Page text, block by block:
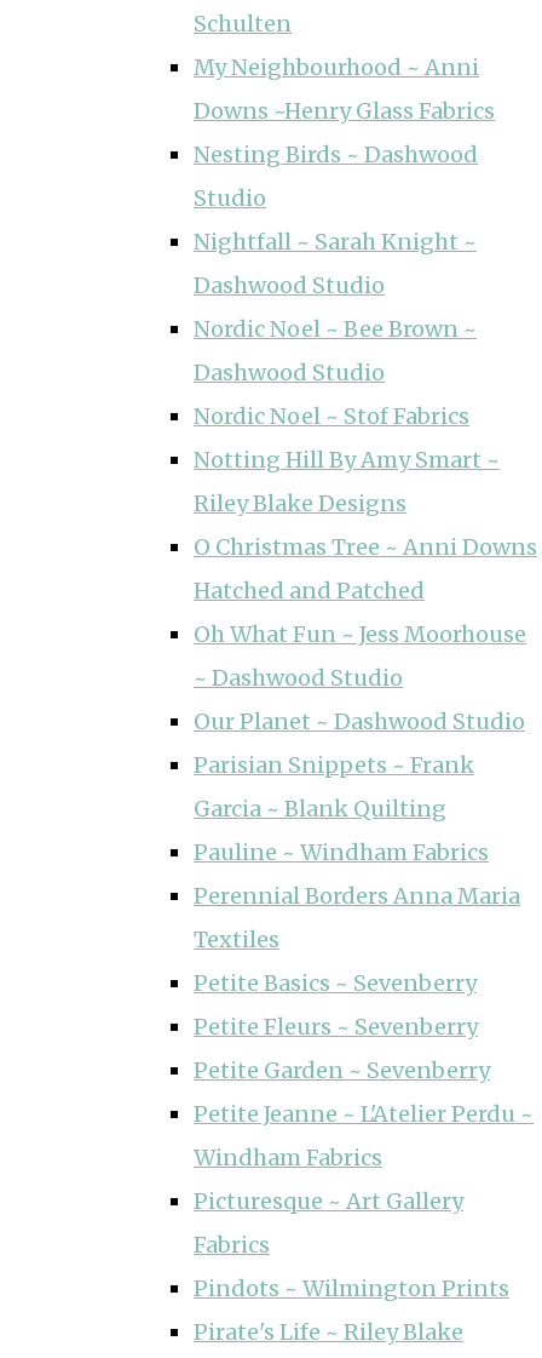
Schulten
My Neighbourhood ~ Anni
Downs ~Henry Glass Fabrics
Nesting Birds ~ Dashwood
Studio
Nightfall ~ Sarah Knight ~
Dashwood Studio
Nordic Noel ~ Bee Brown ~
Dashwood Studio
Nordic Noel ~ Stof Fabrics
Notting Hill By Amy Smart ~
Riley Blake Designs
O Christmas Tree ~ Anni Downs
Hatched and Patched
Oh What Fun ~ Jess Moorhouse
~ Dashwood Studio
Our Planet ~ Dashwood Studio
Parisian Snippets ~ Frank
Garcia ~ Blank Quilting
Pauline ~ Windham Fabrics
Perennial Borders Anna Maria
Textiles
Petite Basics ~ Sevenberry
Petite Fleurs ~ Sevenberry
Petite Garden ~ Sevenberry
Petite Jeanne ~ L'Atelier Perdu ~
Windham Fabrics
Picturesque ~ Art Gallery
Fabrics
Pindots ~ Wilmington Prints
Pirate's Life ~ Riley Blake